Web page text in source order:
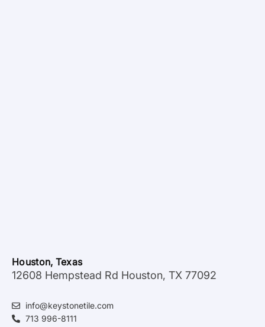
Houston, Texas
12608 Hempstead Rd Houston, TX 77092
info@keystonetile.com
713 996-8111